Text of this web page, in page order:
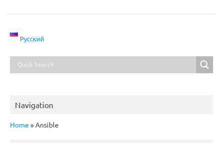
Русский
Navigation
Home » Ansible